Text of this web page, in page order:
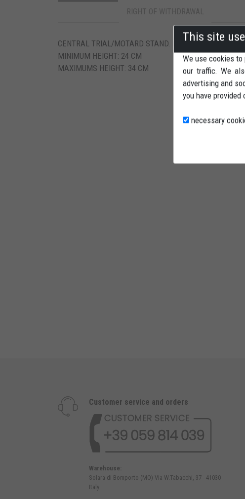
RIGHT OF WITHDRAWAL
CENTRAL TRIAL/MOTARD STAND. NON-SLIP
MINIMUM HEIGHT: 24 CM
MAXIMUMS HEIGHT: 34 CM
Customer service and orders
Warehouse:
Solara di Bomporto (MO) Via W.Tabacchi, 37 - 41030
Italy
This site
We use cookies
our traffic. We
advertising and
you have
necessary